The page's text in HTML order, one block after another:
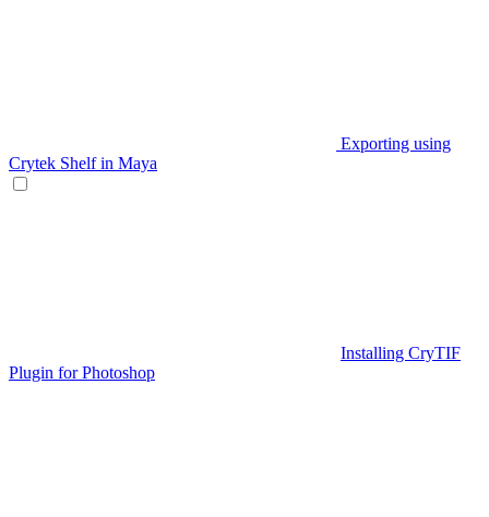
Exporting using
Crytek Shelf in Maya
Installing CryTIF
Plugin for Photoshop